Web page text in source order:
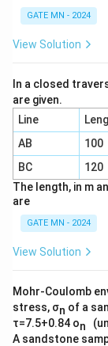
GATE MN - 2024
View Solution
In a closed
are given.
Line
AB
100
BC
120
The length, in m
are
GATE MN - 2024
View Solution
Mohr-Coulomb
stress, σn of a
τ=7.5+0.84 on
A sandstone